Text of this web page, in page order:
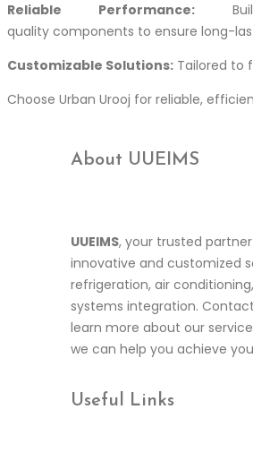
Reliable Performance:
quality components to ensure long-
Customizable Solutions: Tailored to
Choose Urban Urooj for reliable,
About UUEIMS
UUEIMS, your trusted
innovative and customized
refrigeration, air
systems integration.
learn more about our
we can help you achieve
Useful Links